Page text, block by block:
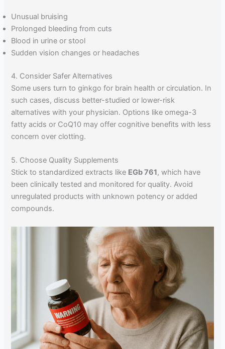
Unusual bruising
Prolonged bleeding from cuts
Blood in urine or stool
Sudden vision changes or headaches
4. Consider Safer Alternatives
Some users turn to ginkgo for brain health or circulation. In
such cases, discuss better-studied or lower-risk
alternatives with your physician. Options like omega-3
fatty acids or CoQ10 may offer cognitive benefits with less
concern over clotting.
5. Choose Quality Supplements
Stick to standardized extracts like EGb 761, which have
been clinically tested and monitored for quality. Avoid
unregulated products with unknown potency or added
compounds.